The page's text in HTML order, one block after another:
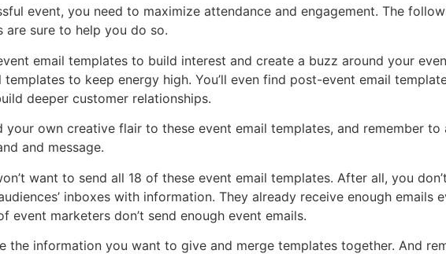
event, you need to maximize attendance and engagement. The
are sure to help you do so.
email templates to build interest and create a buzz around your
templates to keep energy high. You’ll even find post-event email
deeper customer relationships.
your own creative flair to these event email templates, and remember to
and message.
want to send all 18 of these event email templates. After all, you
inboxes with information. They already receive enough emails
event marketers don’t send enough event emails.
the information you want to give and merge templates together. And